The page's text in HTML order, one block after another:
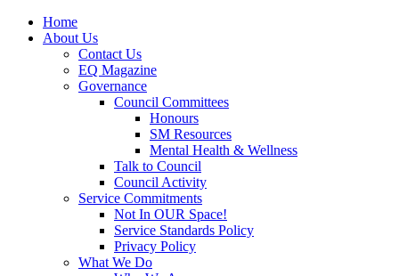
Home
About Us
Contact Us
EQ Magazine
Governance
Council Committees
Honours
SM Resources
Mental Health & Wellness
Talk to Council
Council Activity
Service Commitments
Not In OUR Space!
Service Standards Policy
Privacy Policy
What We Do